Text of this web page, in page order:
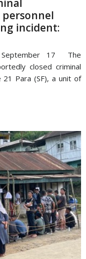
personnel
incident:
September 17 The
closed criminal
Para (SF), a unit of